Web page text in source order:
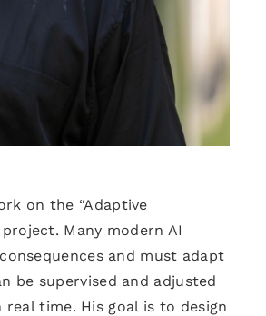
on the “Adaptive
Many modern AI
and must adapt
be supervised and adjusted
time. His goal is to design